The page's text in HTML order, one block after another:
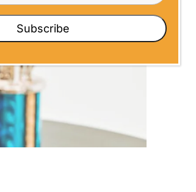
Subscribe